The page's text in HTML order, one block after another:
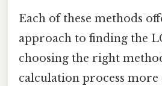
Each of these methods
approach to finding the
choosing the right
calculation process more